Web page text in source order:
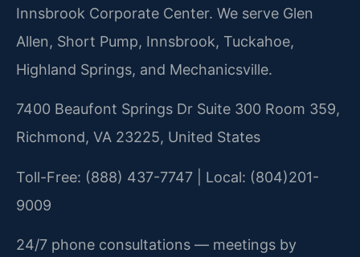
Innsbrook Corporate Center. We serve Glen
Allen, Short Pump, Innsbrook, Tuckahoe,
Highland Springs, and Mechanicsville.
7400 Beaufont Springs Dr Suite 300 Room 359,
Richmond, VA 23225, United States
Toll-Free: (888) 437-7747 | Local: (804)201-
9009
24/7 phone consultations — meetings by